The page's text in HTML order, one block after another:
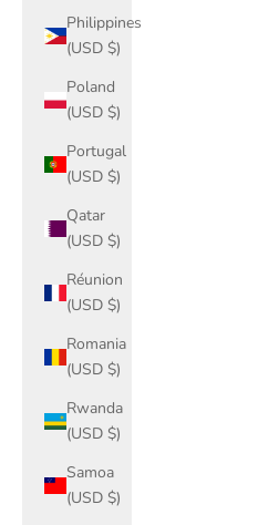
Philippines
(USD $)
Poland
(USD $)
Portugal
(USD $)
Qatar
(USD $)
Réunion
(USD $)
Romania
(USD $)
Rwanda
(USD $)
Samoa
(USD $)